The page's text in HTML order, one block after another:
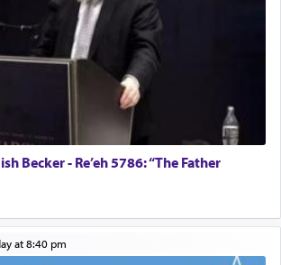
Becker - Re’eh 5786: “The Father
at 8:40 pm